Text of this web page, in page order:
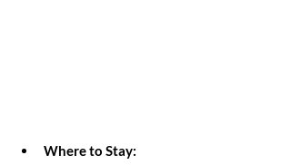
Where to Stay: